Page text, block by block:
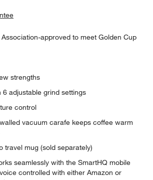
approved to meet Golden Cup
strengths
adjustable grind settings
control
vacuum carafe keeps coffee warm
travel mug (sold separately)
seamlessly with the SmartHQ mobile
controlled with either Amazon or